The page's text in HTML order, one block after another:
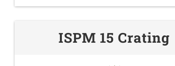
ISPM 15 Crating